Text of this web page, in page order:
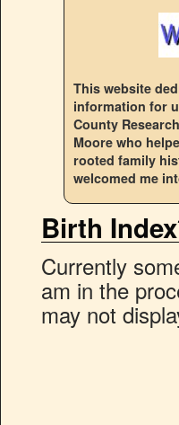
This website
information for
County
Moore who
rooted family
welcomed me
Birth
Currently
am in the
may not